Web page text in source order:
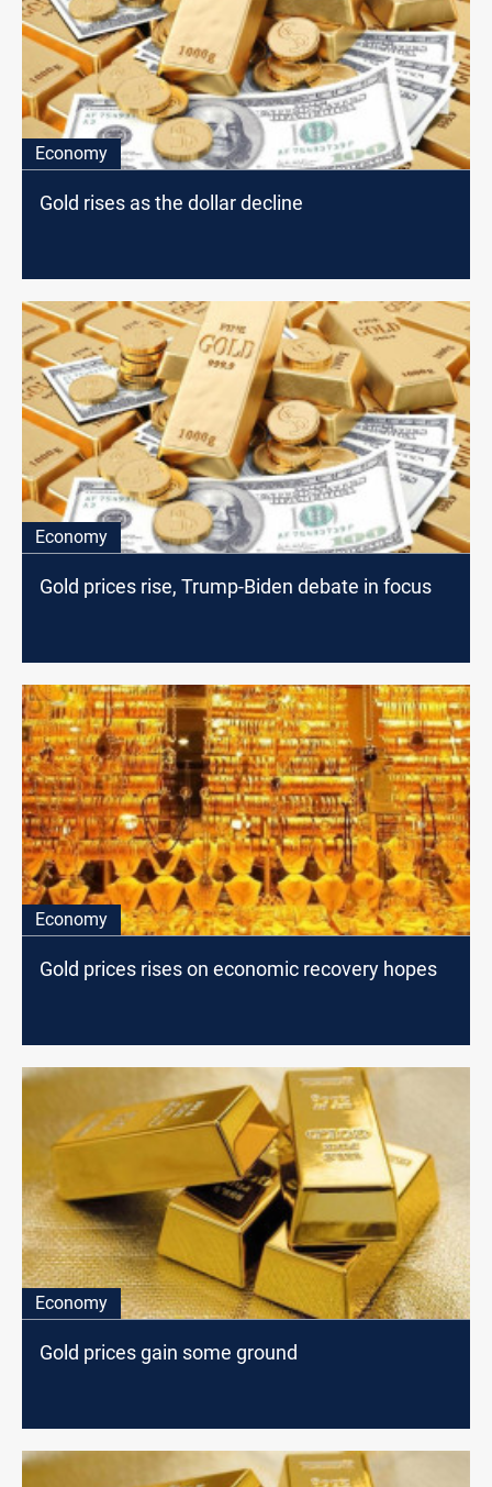
Economy
Gold rises as the dollar decline
Economy
Gold prices rise, Trump-Biden debate in focus
Economy
Gold prices rises on economic recovery hopes
Economy
Gold prices gain some ground